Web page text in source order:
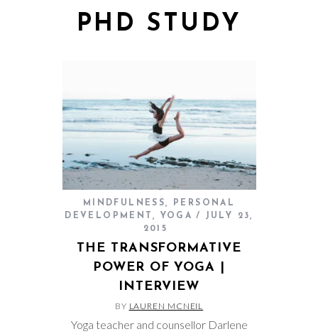
PHD STUDY
MINDFULNESS,
PERSONAL
DEVELOPMENT , YOGA
JULY 23,
2015
THE TRANSFORMATIVE
POWER OF YOGA |
INTERVIEW
BY LAUREN MCNEIL
Yoga teacher and counsellor Darlene